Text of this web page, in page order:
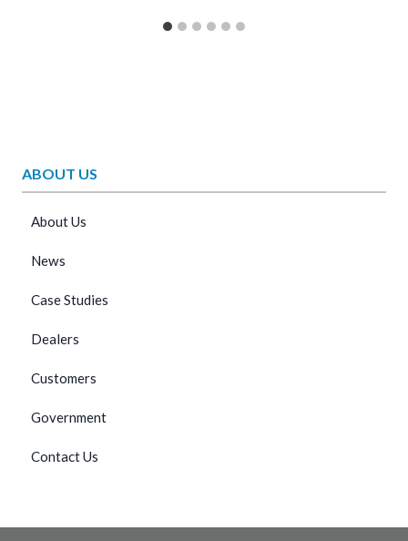
ABOUT US
About Us
News
Case Studies
Dealers
Customers
Government
Contact Us